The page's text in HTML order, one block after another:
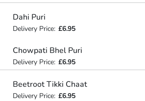
Dahi Puri
Delivery Price: £6.95
Chowpati Bhel Puri
Delivery Price: £6.95
Beetroot Tikki Chaat
Delivery Price: £6.95